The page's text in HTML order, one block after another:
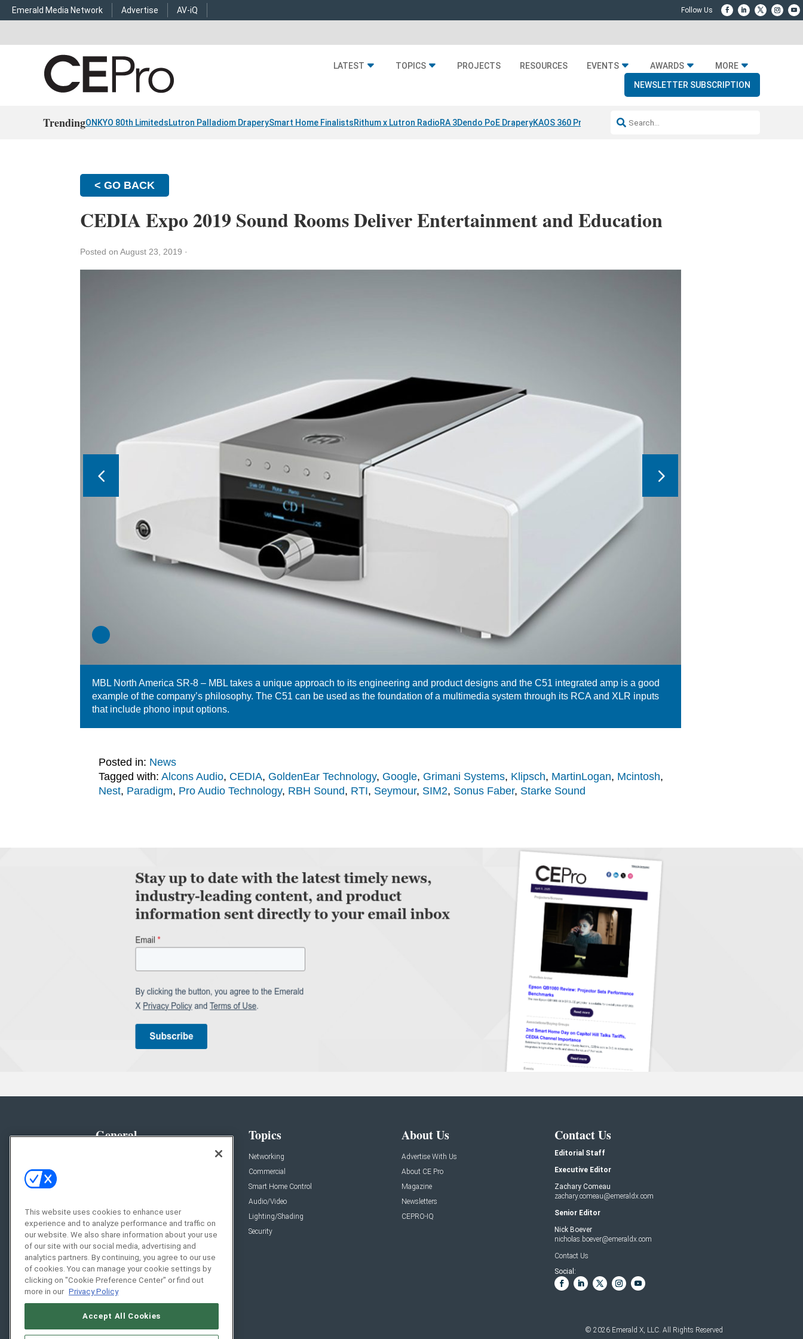
Emerald Media Network Advertise AV-iQ
LATEST TOPICS PROJECTS RESOURCES EVENTS AWARDS
MORE
NEWSLETTER SUBSCRIPTION
TrendingONKYO 80th LimitedsLutron Palladiom DraperySmart Home FinalistsRithum x Lutron RadioRA 3Dendo PoE DraperyKAOS 360 Projection Resideo-ADI Spinoff Complete
< GO BACK
CEDIA Expo 2019 Sound Rooms Deliver Entertainment and Education
Posted on August 23, 2019 ·
MBL North America SR-8 – MBL takes a unique approach to its engineering and product designs and the C51 integrated amp is a good
example of the company’s philosophy. The C51 can be used as the foundation of a multimedia system through its RCA and XLR inputs
that include phono input options.
Posted in: News
Tagged with: Alcons Audio, CEDIA, GoldenEar Technology, Google, Grimani Systems, Klipsch, MartinLogan, Mcintosh,
Nest, Paradigm, Pro Audio Technology, RBH Sound, RTI, Seymour, SIM2, Sonus Faber, Starke Sound
General
Resources
Sponsored
Podcasts
Topics
Networking
Commercial
Smart Home Control
Audio/Video
Lighting/Shading
Security
About Us
Advertise With Us
About CE Pro
Magazine
Newsletters
CEPRO-IQ
Contact Us
Editorial Staff
Executive Editor
Zachary Comeau
zachary.comeau@emeraldx.com
Senior Editor
Nick Boever
nicholas.boever@emeraldx.com
Contact Us
Social:
© 2026 Emerald X, LLC. All Rights Reserved
This website uses cookies to enhance user
experience and to analyze performance and traffic on
our website. We also share information about your use
of our site with our social media, advertising and
analytics partners. By continuing, you agree to our use
of cookies. You can manage your cookie settings by
clicking on "Cookie Preference Center" or find out
more in our Privacy Policy
Accept All Cookies